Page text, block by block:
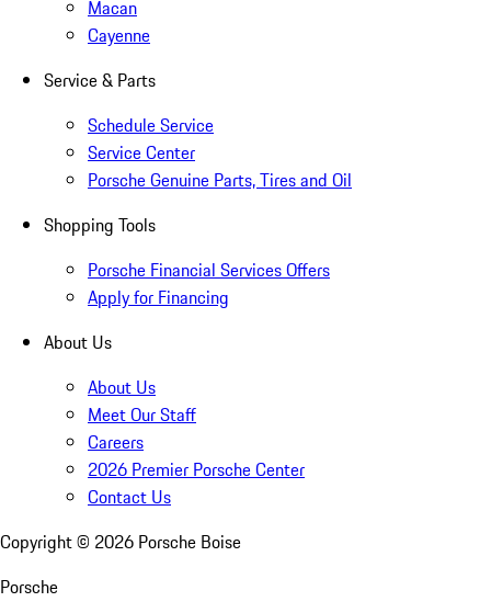
Macan
Cayenne
Service & Parts
Schedule Service
Service Center
Porsche Genuine Parts, Tires and Oil
Shopping Tools
Porsche Financial Services Offers
Apply for Financing
About Us
About Us
Meet Our Staff
Careers
2026 Premier Porsche Center
Contact Us
Copyright © 2026 Porsche Boise
Porsche